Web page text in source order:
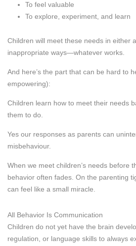
To feel valuable
To explore, experiment, and learn
Children will meet these needs in either
inappropriate ways—whatever works.
And here’s the part that can be hard to
empowering):
Children learn how to meet their needs
them to do.
Yes our responses as parents can
misbehaviour.
When we meet children’s needs before
behavior often fades. On the parenting
can feel like a small miracle.
All Behavior Is Communication
Children do not yet have the brain
regulation, or language skills to always